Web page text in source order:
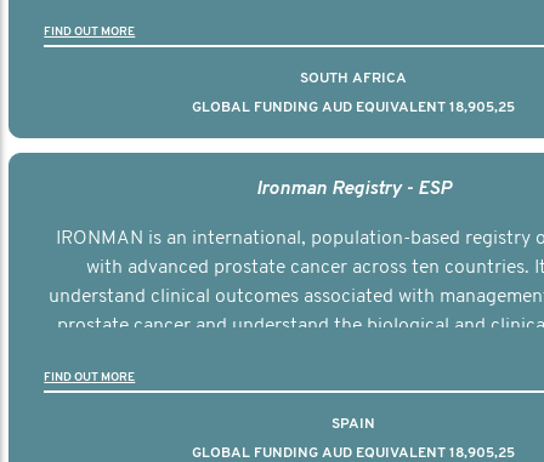
FIND OUT MORE
SOUTH AFRICA
GLOBAL FUNDING AUD EQUIVALENT 18,905,25
Ironman Registry - ESP
IRONMAN is an international, population-based registry
with advanced prostate cancer across ten countries.
understand clinical outcomes associated with
prostate cancer and understand the biological and
FIND OUT MORE
SPAIN
GLOBAL FUNDING AUD EQUIVALENT 18,905,25